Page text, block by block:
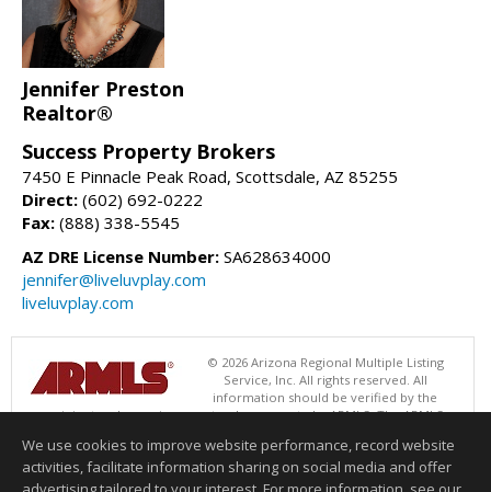
Jennifer Preston
Realtor®
Success Property Brokers
7450 E Pinnacle Peak Road, Scottsdale, AZ 85255
Direct: (602) 692-0222
Fax: (888) 338-5545
AZ DRE License Number: SA628634000
jennifer@liveluvplay.com
liveluvplay.com
© 2026 Arizona Regional Multiple Listing
Service, Inc. All rights reserved. All
information should be verified by the
recipient and none is guaranteed as accurate by ARMLS. The ARMLS
Success Property Brokers. Data last updated 08/08/2026 06:48 PM
Information deemed reliable but not guaranteed to be accurate.
We use cookies to improve website performance, record website
activities, facilitate information sharing on social media and offer